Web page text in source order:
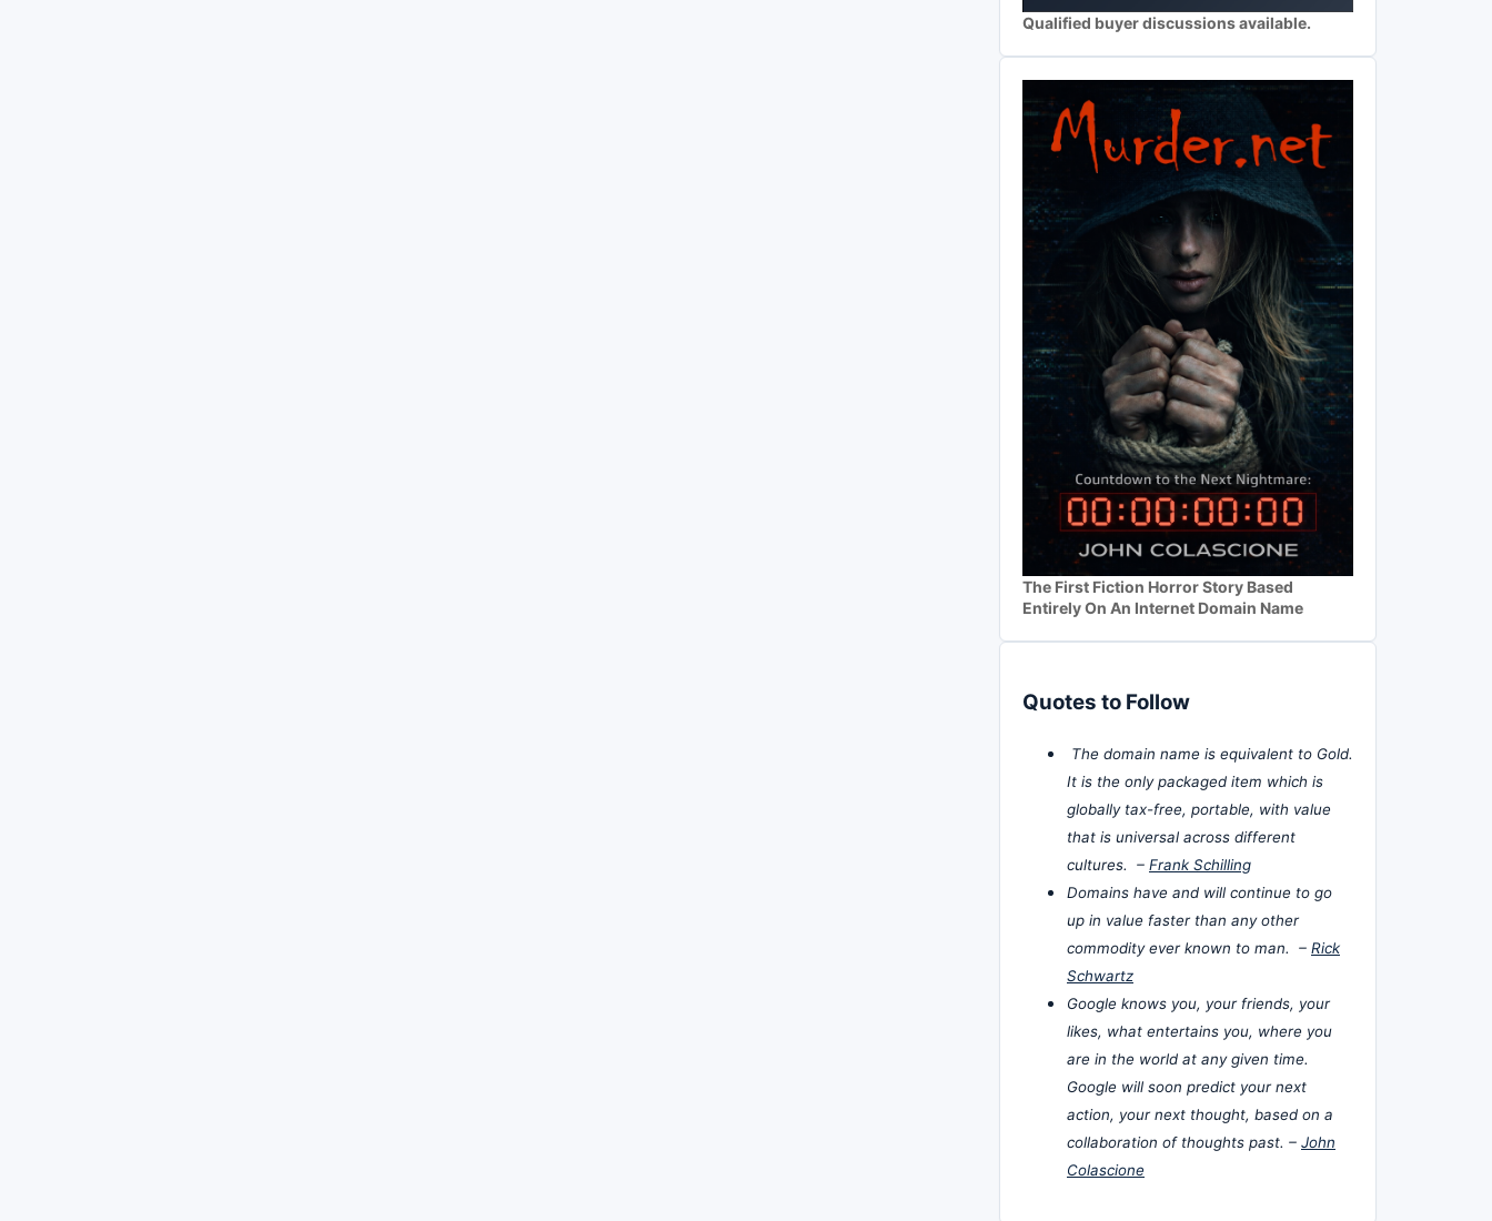
Qualified buyer discussions available.
The First Fiction Horror Story Based
Entirely On An Internet Domain Name
Quotes to Follow
The domain name is equivalent to Gold.
It is the only packaged item which is
globally tax-free, portable, with value
that is universal across different
cultures. – Frank Schilling
Domains have and will continue to go
up in value faster than any other
commodity ever known to man. – Rick
Schwartz
Google knows you, your friends, your
likes, what entertains you, where you
are in the world at any given time.
Google will soon predict your next
action, your next thought, based on a
collaboration of thoughts past. – John
Colascione